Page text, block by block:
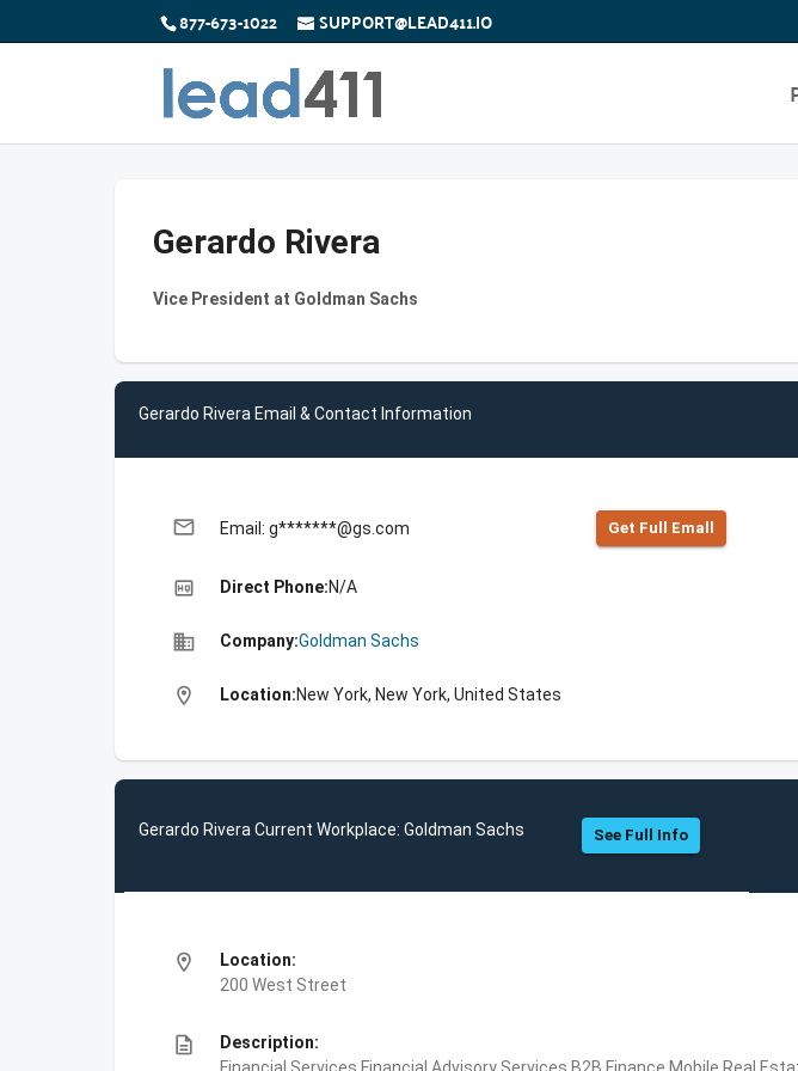
877-673-1022 SUPPORT@LEAD411.IO
Gerardo Rivera
Vice President at Goldman Sachs
Gerardo Rivera Email & Contact Information
email Email: g*******@gs.com Get Full Emall
high_quality Direct Phone:N/A
business Company:Goldman Sachs
location_on Location:New York, New York, United States
Gerardo Rivera Current Workplace: Goldman Sachs See Full Info
location_on
Location:
200 West Street
description
Description: